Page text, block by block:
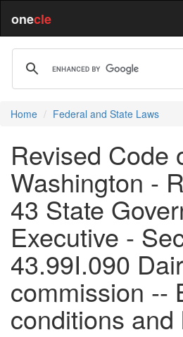
onecle
Home Federal and State Laws
Revised Code
Washington -
43 State
Executive -
43.99I.090
commission --
conditions